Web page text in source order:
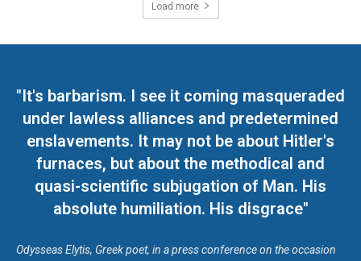
Load more
"It's barbarism. I see it coming masqueraded
under lawless alliances and predetermined
enslavements. It may not be about Hitler's
furnaces, but about the methodical and
quasi-scientific subjugation of Man. His
absolute humiliation. His disgrace"
Odysseas Elytis, Greek poet, in a press conference on the occasion